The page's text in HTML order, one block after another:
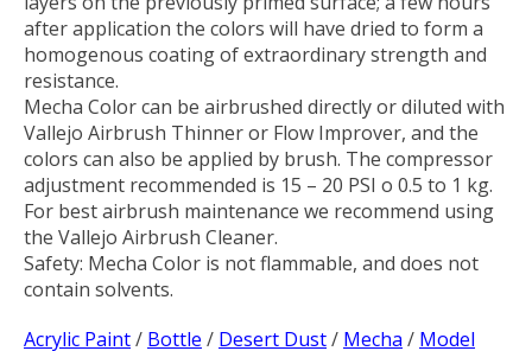
after application the colors will have dried to form a
homogenous coating of extraordinary strength and
resistance.
Mecha Color can be airbrushed directly or diluted with
Vallejo Airbrush Thinner or Flow Improver, and the
colors can also be applied by brush. The compressor
adjustment recommended is 15 – 20 PSI o 0.5 to 1 kg.
For best airbrush maintenance we recommend using
the Vallejo Airbrush Cleaner.
Safety: Mecha Color is not flammable, and does not
contain solvents.
Acrylic Paint/ Bottle / Desert Dust/ Mecha / Model